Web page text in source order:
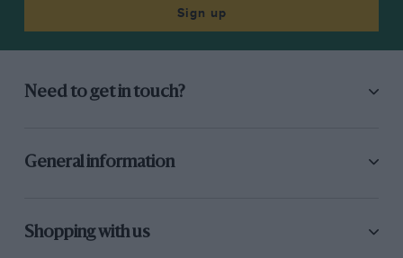
Sign up
Need to get in touch?
General information
Shopping with us